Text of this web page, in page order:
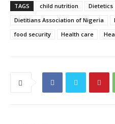
TAGS child nutrition
Dietetics
Dietitians Association of Nigeria
food security
Health care